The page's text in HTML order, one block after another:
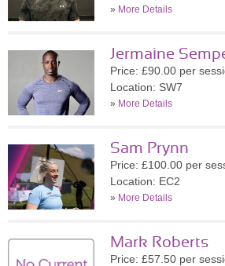
» More Details
Jermaine
Price: £90.00 per
Location: SW7
» More Details
Sam Prynn
Price: £100.00 per
Location: EC2
» More Details
Mark Roberts
Price: £57.50 per